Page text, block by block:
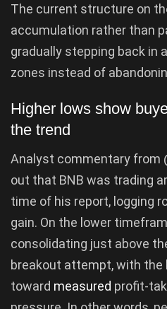
The current structure on
accumulation rather than
gradually stepping back in
zones instead of
Higher lows show
the trend
Analyst commentary from
out that BNB was trading
time of his report, logging
gain. On the lower
consolidating just above
breakout attempt, with the
toward measured profit-